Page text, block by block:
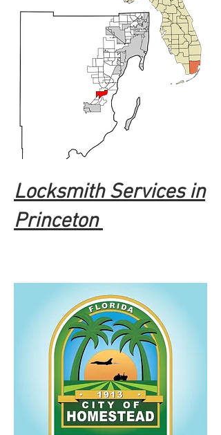
Locksmith Services in
Princeton